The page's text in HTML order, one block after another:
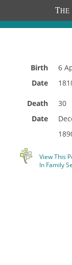
THE
Birth
Date
6
Death
Date
30
View This
In Family